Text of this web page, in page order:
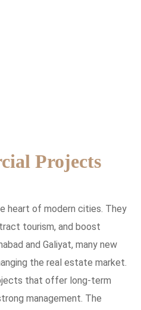
Projects
heart of modern cities. They
tourism, and boost
and Galiyat, many new
the real estate market.
that offer long-term
management. The